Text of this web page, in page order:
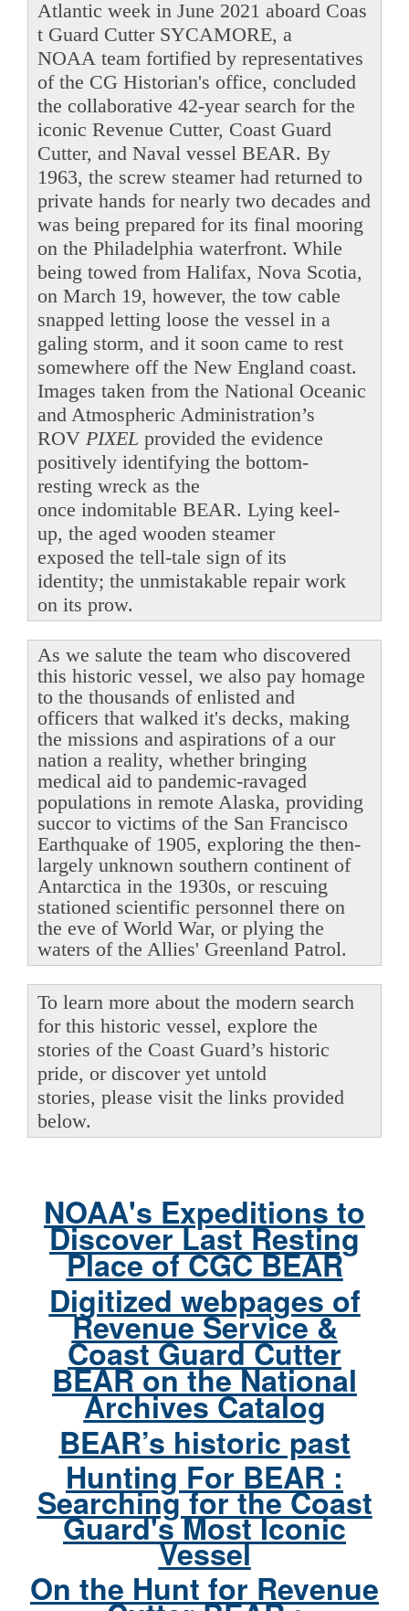
Atlantic week in June 2021 aboard Coas
t Guard Cutter SYCAMORE, a
NOAA team fortified by representatives
of the CG Historian's office, concluded
the collaborative 42-year search for the
iconic Revenue Cutter, Coast Guard
Cutter, and Naval vessel BEAR. By
1963, the screw steamer had returned to
private hands for nearly two decades and
was being prepared for its final mooring
on the Philadelphia waterfront. While
being towed from Halifax, Nova Scotia,
on March 19, however, the tow cable
snapped letting loose the vessel in a
galing storm, and it soon came to rest
somewhere off the New England coast.
Images taken from the National Oceanic
and Atmospheric Administration’s
ROV PIXEL provided the evidence
positively identifying the bottom-
resting wreck as the
once indomitable BEAR. Lying keel-
up, the aged wooden steamer
exposed the tell-tale sign of its
identity; the unmistakable repair work
on its prow.
As we salute the team who discovered
this historic vessel, we also pay homage
to the thousands of enlisted and
officers that walked it's decks, making
the missions and aspirations of a our
nation a reality, whether bringing
medical aid to pandemic-ravaged
populations in remote Alaska, providing
succor to victims of the San Francisco
Earthquake of 1905, exploring the then-
largely unknown southern continent of
Antarctica in the 1930s, or rescuing
stationed scientific personnel there on
the eve of World War, or plying the
waters of the Allies' Greenland Patrol.
To learn more about the modern search
for this historic vessel, explore the
stories of the Coast Guard’s historic
pride, or discover yet untold
stories, please visit the links provided
below.
NOAA's Expeditions to
Discover Last Resting
Place of CGC BEAR
Digitized webpages of
Revenue Service &
Coast Guard Cutter
BEAR on the National
Archives Catalog
BEAR’s historic past
Hunting For BEAR :
Searching for the Coast
Guard's Most Iconic
Vessel
On the Hunt for Revenue